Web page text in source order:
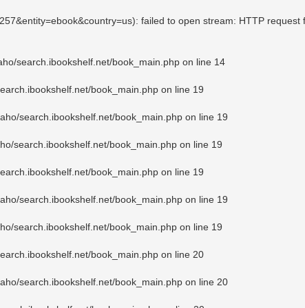
failed to open stream: HTTP
search.ibookshelf.net/book_main.php on line 14
book_main.php on line 19
search.ibookshelf.net/book_main.php on line 19
search.ibookshelf.net/book_main.php on line 19
book_main.php on line 19
search.ibookshelf.net/book_main.php on line 19
search.ibookshelf.net/book_main.php on line 19
book_main.php on line 20
search.ibookshelf.net/book_main.php on line 20